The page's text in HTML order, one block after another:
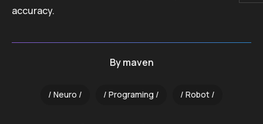
accuracy.
Bymaven
Neuro Programing Robot